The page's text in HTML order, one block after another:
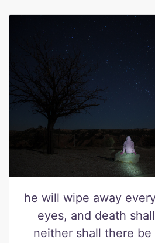
he will wipe away
eyes, and death
neither shall there